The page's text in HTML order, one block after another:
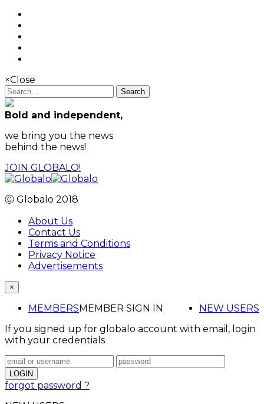
×Close
Search
Bold and independent,
we bring you the news
behind the news!
JOIN GLOBALO!
Ⓒ Globalo 2018
About Us
Contact Us
Terms and Conditions
Privacy Notice
Advertisements
×
MEMBERS NEW USERS
MEMBER SIGN IN
If you signed up for globalo account with email, login
with your credentials
forgot password ?